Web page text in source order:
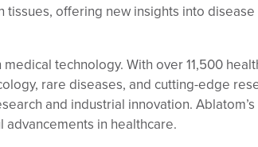
offering new insights into
technology. With over 11,500
rare diseases, and cutting-edge
and industrial innovation.
in healthcare.